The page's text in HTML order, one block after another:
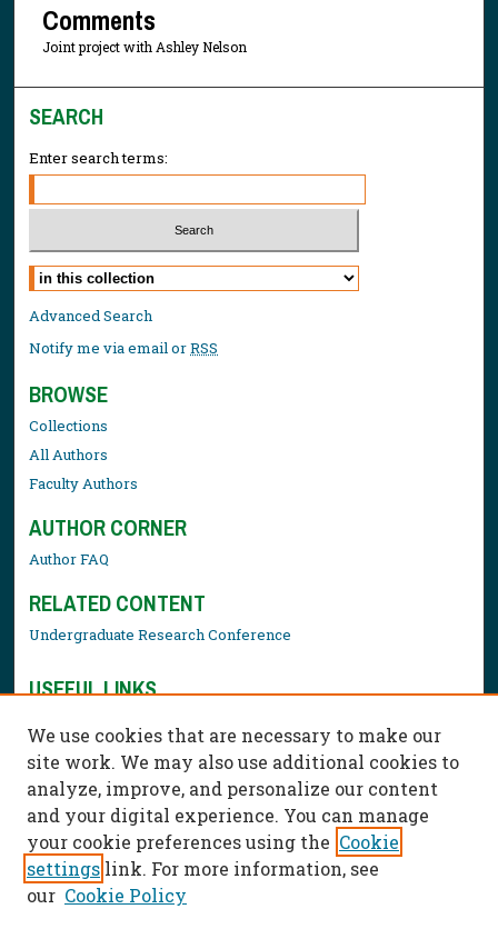
Comments
Joint project with Ashley Nelson
SEARCH
Enter search terms:
Select context to search:
Advanced Search
Notify me via email orRSS
BROWSE
Collections
All Authors
Faculty Authors
AUTHOR CORNER
Author FAQ
RELATED CONTENT
Undergraduate Research Conference
USEFUL LINKS
We use cookies that are necessary to make our
site work. We may also use additional cookies to
analyze, improve, and personalize our content
and your digital experience. You can manage
your cookie preferences using the Cookie
settings link. For more information, see
our Cookie Policy